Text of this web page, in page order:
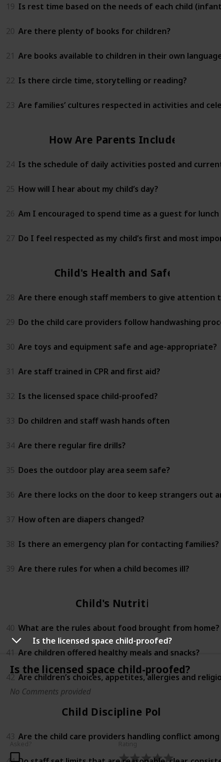
Is the licensed space child-proofed?
Is the licensed space child-proofed?
No Comments provided
19 Is rest time based on the needs of each child
20 Are there plenty of books for children?
21 Are books available to children in their own
22 Is there circle time, storytelling or reading?
23 Are families’ cultures respected in activities and
How Are Parents Included?
24 Is the schedule of daily activities posted and
25 How will I hear about my child’s day?
26 Am I encouraged to spend time as a guest for
27 Do I feel respected as my child’s first and most
Child's Health and Safety
28 Are there enough staff members to give attention
29 Do the child care providers follow handwashing
30 Are toys and equipment safe and age-appropriate?
31 Are staff trained in CPR and first aid?
32 Is the licensed space child-proofed?
33 Do children and staff wash hands often
34 Are there regular fire drills?
35 Does the outdoor play area seem safe?
36 Are there locks on the door to keep strangers out
37 How often are diapers changed?
38 Is there an emergency plan for contacting families?
39 Are there rules for when a child becomes ill?
Child's Nutrition
40 What are the rules about food brought from home?
41 Are children offered healthy meals and snacks?
42 Are children’s choices, appetites, allergies and
Child Discipline Policy
43 Are the child care providers handling conflict